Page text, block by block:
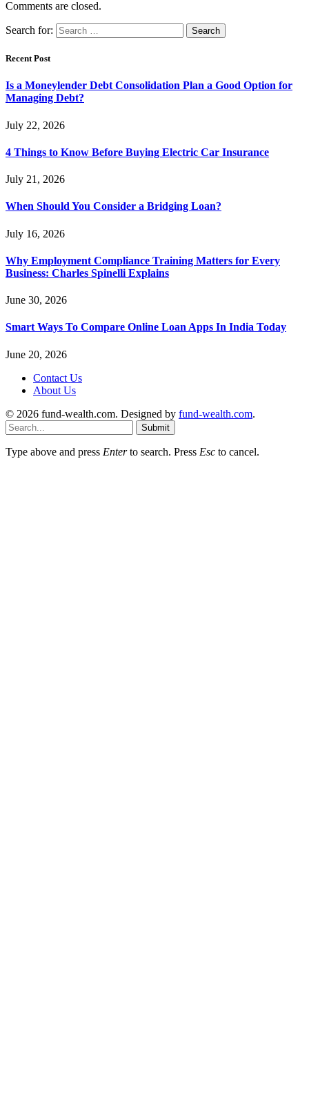
Comments are closed.
Search for:
Recent Post
Is a Moneylender Debt Consolidation Plan a Good Option for
Managing Debt?
July 22, 2026
4 Things to Know Before Buying Electric Car Insurance
July 21, 2026
When Should You Consider a Bridging Loan?
July 16, 2026
Why Employment Compliance Training Matters for Every
Business: Charles Spinelli Explains
June 30, 2026
Smart Ways To Compare Online Loan Apps In India Today
June 20, 2026
Contact Us
About Us
© 2026 fund-wealth.com. Designed by fund-wealth.com.
Submit
Type above and press Enterto search. Press Esc to cancel.